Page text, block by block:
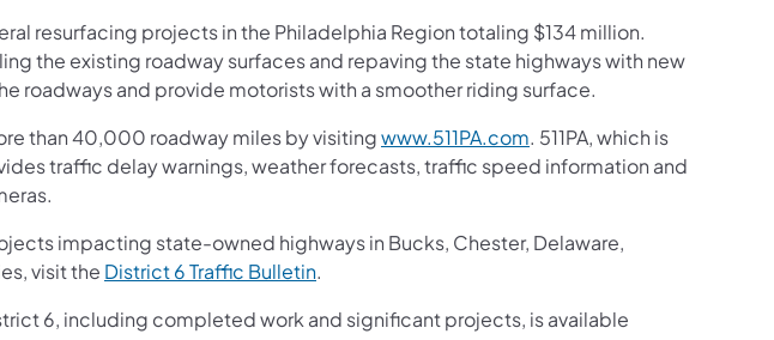
resurfacing projects in the Philadelphia Region totaling $134 million.
the existing roadway surfaces and repaving the state highways with new
roadways and provide motorists with a smoother riding surface.
than 40,000 roadway miles by visitingwww.511PA.com. 511PA, which is
traffic delay warnings, weather forecasts, traffic speed information and
impacting state-owned highways in Bucks, Chester, Delaware,
visit the District 6 Traffic Bulletin.
6, including completed work and significant projects, is available